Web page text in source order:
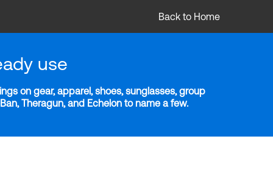
Back to Home
use
on gear, apparel, shoes, sunglasses, group
Theragun, and Echelon to name a few.